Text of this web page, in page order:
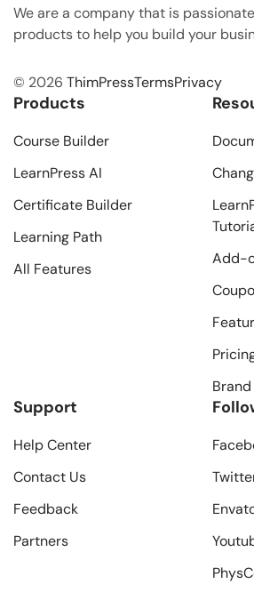
We are a company that is
products to help you build your
© 2026 ThimPressTermsPrivacy
Products
Course Builder
LearnPress AI
Certificate Builder
Learning Path
All Features
Add-
Support
Help Center
Contact Us
Feedback
Partners